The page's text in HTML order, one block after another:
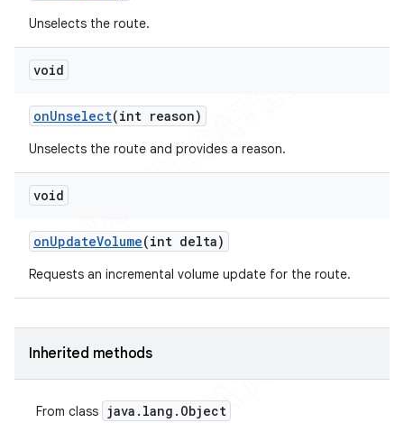
Unselects the route.
void
onUnselect(int reason)
Unselects the route and provides a reason.
void
onUpdateVolume(int delta)
Requests an incremental volume update for the route.
Inherited methods
From class java . lang . Object